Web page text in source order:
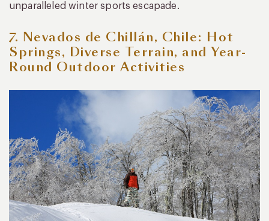
unparalleled winter sports escapade.
7. Nevados de Chillán, Chile: Hot
Springs, Diverse Terrain, and Year-
Round Outdoor Activities